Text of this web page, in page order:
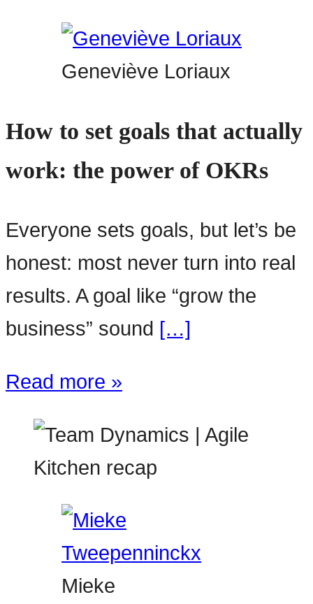
Geneviève Loriaux
How to set goals that actually
work: the power of OKRs
Everyone sets goals, but let’s be
honest: most never turn into real
results. A goal like “grow the
business” sound […]
Read more »
Mieke